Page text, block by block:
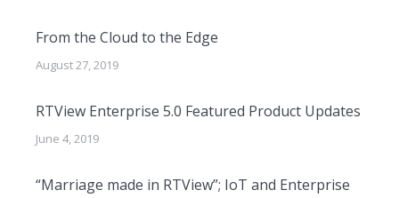
From the Cloud to the Edge
August 27, 2019
RTView Enterprise 5.0 Featured Product Updates
June 4, 2019
“Marriage made in RTView”; IoT and Enterprise